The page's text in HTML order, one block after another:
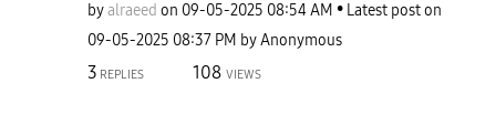
byalraeed on ‎09-05-2025 08:54 AM
Latest post on
‎09-05-2025 08:37 PM byAnonymous
3 REPLIES 108 VIEWS